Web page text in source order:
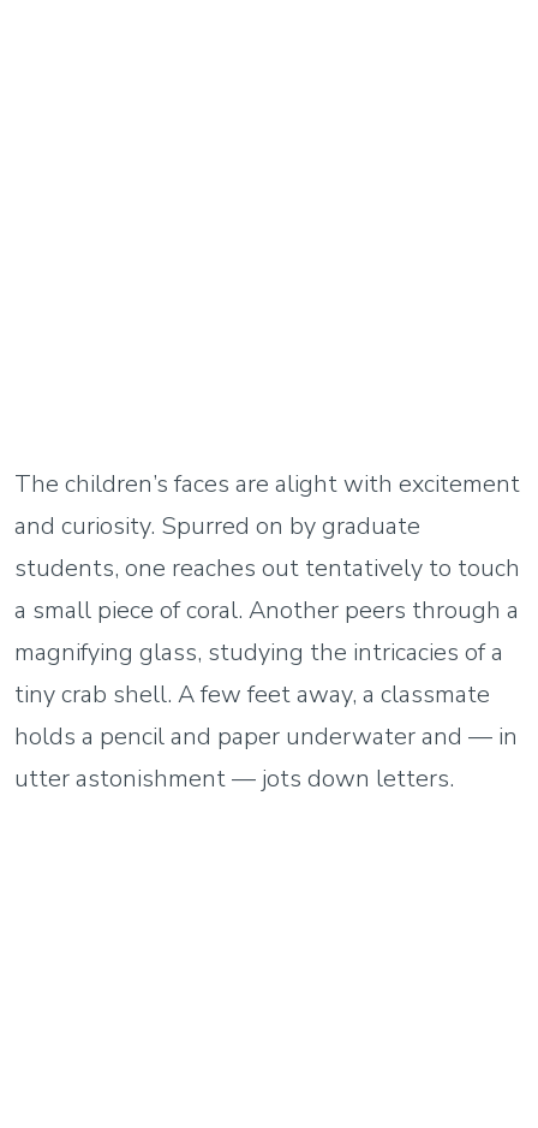
The children’s faces are alight with excitement
and curiosity. Spurred on by graduate
students, one reaches out tentatively to touch
a small piece of coral. Another peers through a
magnifying glass, studying the intricacies of a
tiny crab shell. A few feet away, a classmate
holds a pencil and paper underwater and — in
utter astonishment — jots down letters.